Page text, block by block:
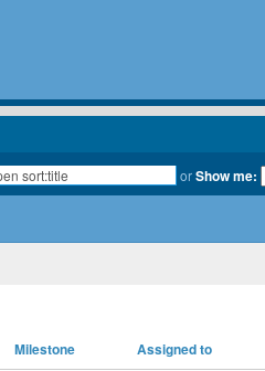
orShow me:
Milestone Assigned to